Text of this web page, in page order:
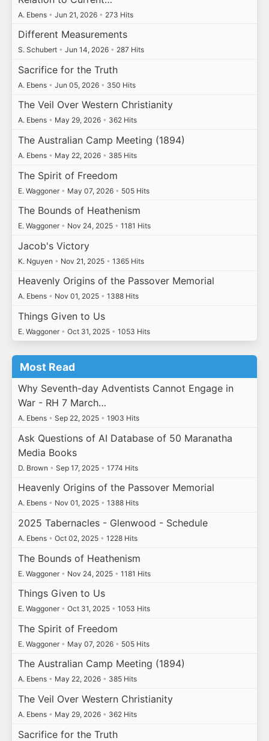
A. Ebens • Jun 21, 2026 • 273 Hits
Different Measurements
S. Schubert • Jun 14, 2026 • 287 Hits
Sacrifice for the Truth
A. Ebens • Jun 05, 2026 • 350 Hits
The Veil Over Western Christianity
A. Ebens • May 29, 2026 • 362 Hits
The Australian Camp Meeting (1894)
A. Ebens • May 22, 2026 • 385 Hits
The Spirit of Freedom
E. Waggoner • May 07, 2026 • 505 Hits
The Bounds of Heathenism
E. Waggoner • Nov 24, 2025 • 1181 Hits
Jacob's Victory
K. Nguyen • Nov 21, 2025 • 1365 Hits
Heavenly Origins of the Passover Memorial
A. Ebens • Nov 01, 2025 • 1388 Hits
Things Given to Us
E. Waggoner • Oct 31, 2025 • 1053 Hits
Most Read
Why Seventh-day Adventists Cannot Engage in
War - RH 7 March…
A. Ebens • Sep 22, 2025 • 1903 Hits
Ask Questions of AI Database of 50 Maranatha
Media Books
D. Brown • Sep 17, 2025 • 1774 Hits
Heavenly Origins of the Passover Memorial
A. Ebens • Nov 01, 2025 • 1388 Hits
2025 Tabernacles - Glenwood - Schedule
A. Ebens • Oct 02, 2025 • 1228 Hits
The Bounds of Heathenism
E. Waggoner • Nov 24, 2025 • 1181 Hits
Things Given to Us
E. Waggoner • Oct 31, 2025 • 1053 Hits
The Spirit of Freedom
E. Waggoner • May 07, 2026 • 505 Hits
The Australian Camp Meeting (1894)
A. Ebens • May 22, 2026 • 385 Hits
The Veil Over Western Christianity
A. Ebens • May 29, 2026 • 362 Hits
Sacrifice for the Truth